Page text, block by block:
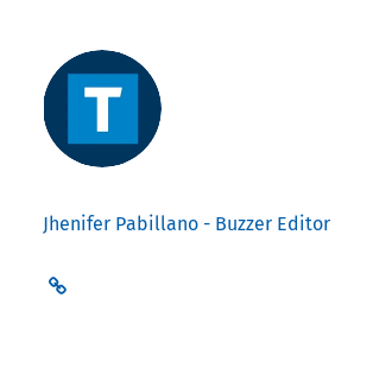
Jhenifer Pabillano - Buzzer Editor